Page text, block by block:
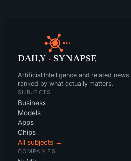
DAILY · SYNAPSE
Artificial Intelligence and related news,
ranked by what actually matters.
SUBJECTS
Business
Models
Apps
Chips
All subjects →
COMPANIES